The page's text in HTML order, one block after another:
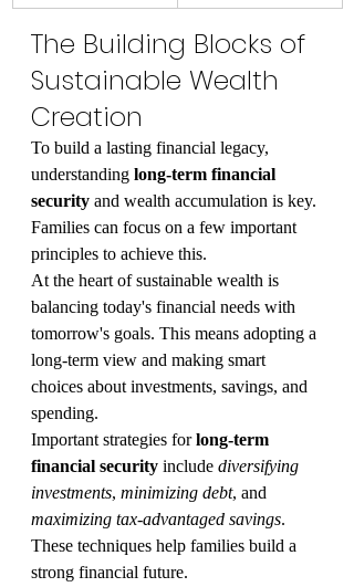
The Building Blocks of
Sustainable Wealth
Creation
To build a lasting financial legacy,
understanding long-term financial
security and wealth accumulation is key.
Families can focus on a few important
principles to achieve this.
At the heart of sustainable wealth is
balancing today's financial needs with
tomorrow's goals. This means adopting a
long-term view and making smart
choices about investments, savings, and
spending.
Important strategies for long-term
financial security include diversifying
investments, minimizing debt, and
maximizing tax-advantaged savings.
These techniques help families build a
strong financial future.